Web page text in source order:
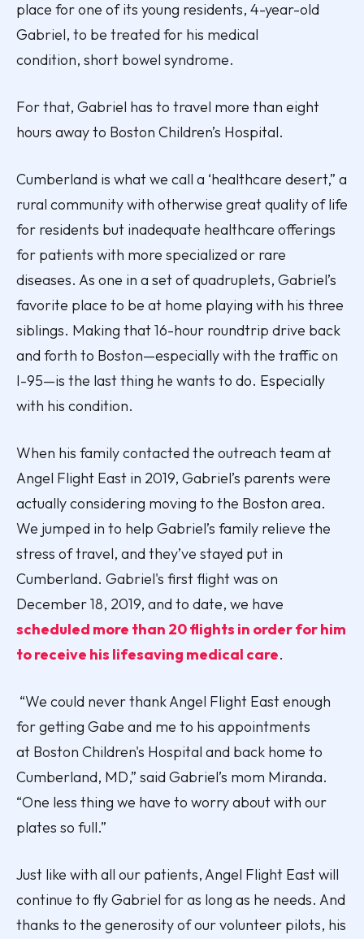
place for one of its young residents, 4-year-old
Gabriel, to be treated for his medical
condition, short bowel syndrome.
For that, Gabriel has to travel more than eight
hours awayto Boston Children’s Hospital.
Cumberland is what we call a ‘healthcare desert,” a
rural community with otherwise great quality of life
for residents but inadequate healthcare offerings
for patients with more specialized or rare
diseases. As one in a set of quadruplets, Gabriel’s
favorite place to be at home playing with his three
siblings. Making that 16-hour roundtrip drive back
and forth to Boston—especially with the traffic on
I-95—is the last thing he wants to do. Especially
with his condition.
When his family contacted the outreach team at
Angel Flight East in 2019, Gabriel’s parents were
actually considering moving to the Boston area.
We jumped in to help Gabriel’s family relieve the
stress of travel, and they’ve stayed put in
Cumberland. Gabriel's first flight was on
December 18, 2019, and to date, we have
scheduled more than 20 flights in order for him
to receive his lifesaving medical care.
“We could never thank Angel Flight East enough
for getting Gabe and me to his appointments
at Boston Children's Hospital and back home to
Cumberland, MD,” said Gabriel’s mom Miranda.
“One less thing we have to worry about with our
plates so full.”
Just like with all our patients, Angel Flight East will
continue to fly Gabriel for as long as he needs. And
thanks to the generosity of our volunteer pilots, his